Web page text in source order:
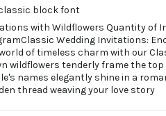
block font
with Wildflowers Quantity of
Wedding Invitations:
of timeless charm with our
wildflowers tenderly frame the
names elegantly shine in a
thread weaving your love story